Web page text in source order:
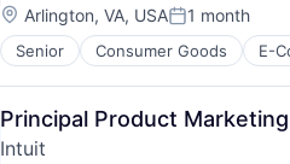
Location:
Arlington, VA, USAPosted:
1 month
Senior Consumer Goods E-
Principal Product
Intuit